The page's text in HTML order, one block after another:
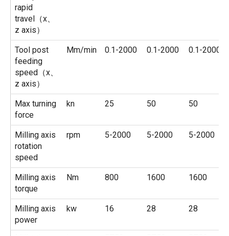
rapid
travel（x、
z axis）
Tool post
feeding
speed（x、
z axis）
Mm/min 0.1-2000 0.1-2000 0.1-2000
Max turning
force
kn 25 50 50
Milling axis
rotation
speed
rpm 5-2000 5-2000 5-2000
Milling axis
torque
Nm 800 1600 1600
Milling axis
power
kw 16 28 28